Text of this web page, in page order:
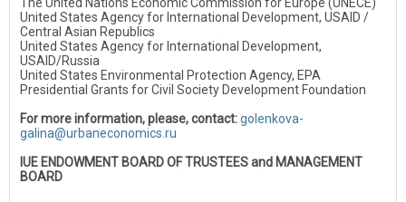
United States Agency for International Development, USAID /
Central Asian Republics
United States Agency for International Development,
USAID/Russia
United States Environmental Protection Agency, EPA
Presidential Grants for Civil Society Development Foundation
For more information, please, contact:golenkova-
galina@urbaneconomics.ru
IUE ENDOWMENT BOARD OF TRUSTEES and MANAGEMENT
BOARD